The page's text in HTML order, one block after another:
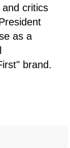
critics
as a
brand.